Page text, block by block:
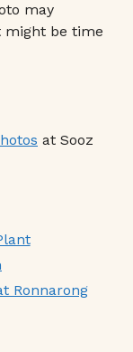
may
might be time
at Sooz
Ronnarong